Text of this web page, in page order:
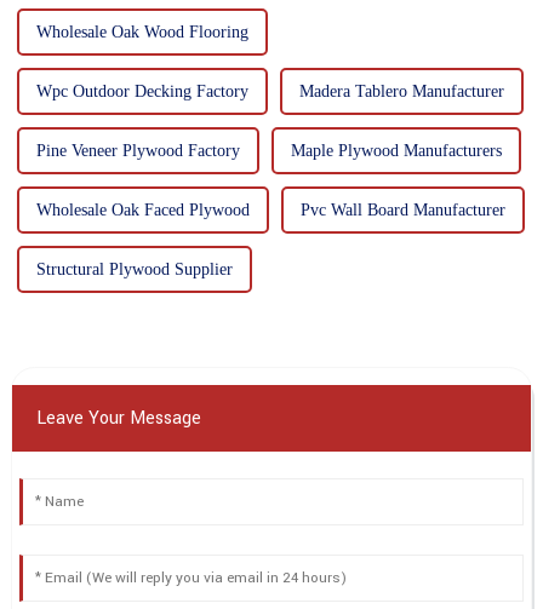
Wholesale Oak Wood Flooring
Wpc Outdoor Decking Factory Madera Tablero Manufacturer
Pine Veneer Plywood Factory Maple Plywood Manufacturers
Wholesale Oak Faced Plywood Pvc Wall Board Manufacturer
Structural Plywood Supplier
Leave Your Message